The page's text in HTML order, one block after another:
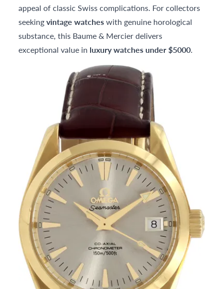
appeal of classic Swiss complications. For collectors
seekingvintage watcheswith genuine horological
substance, this Baume & Mercier delivers
exceptional value in luxury watches under $5000.